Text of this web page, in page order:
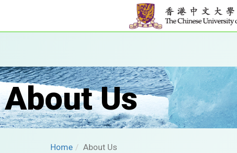
About Us
Home About Us